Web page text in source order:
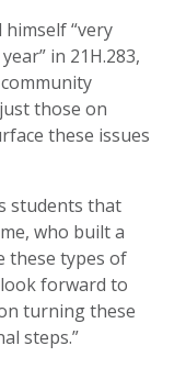
“very
in 21H.283,
those on
these issues
students that
who built a
these types of
look forward to
turning these
steps.”